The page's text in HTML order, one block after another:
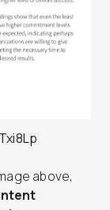
above,